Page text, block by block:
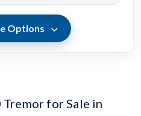
Options
for Sale in